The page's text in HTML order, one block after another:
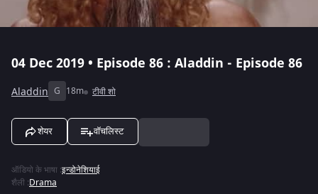
04 Dec 2019 • Episode 86 : Aladdin - Episode 86
Aladdin G 18m टीवी शो
शेयर वॉचलिस्ट
ऑडियो के भाषा :इन्डोनेशियाई
शैली :Drama